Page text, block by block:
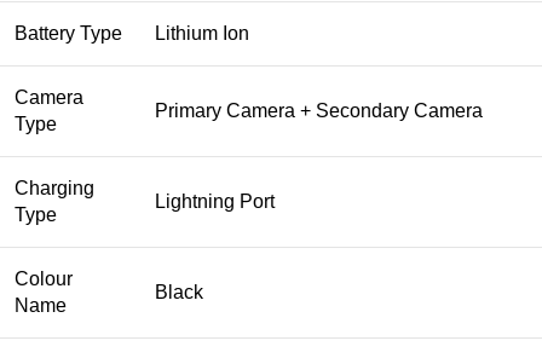
Battery Type Lithium Ion
Camera
Type
Primary Camera + Secondary Camera
Charging
Type
Lightning Port
Colour
Name
Black